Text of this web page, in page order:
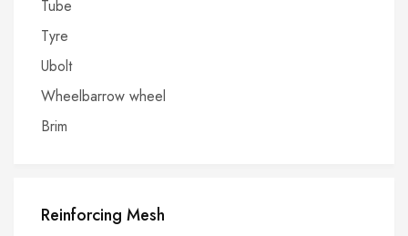
Tube
Tyre
Ubolt
Wheelbarrow wheel
Brim
Reinforcing Mesh